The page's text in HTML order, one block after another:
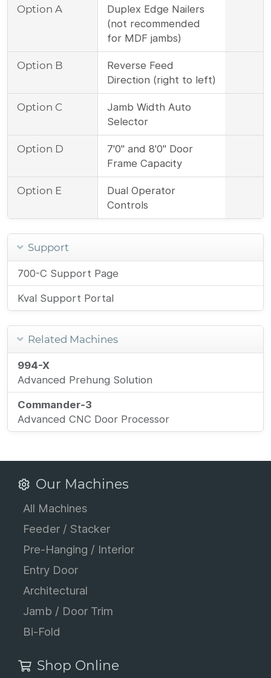
Option A
Duplex Edge Nailers
(not recommended
for MDF jambs)
Option B
Reverse Feed
Direction (right to left)
Option C
Jamb Width Auto
Selector
Option D
7'0" and 8'0" Door
Frame Capacity
Option E
Dual Operator
Controls
Support
700-C Support Page
Kval Support Portal
Related Machines
994-X
Advanced Prehung Solution
Commander-3
Advanced CNC Door Processor
Our Machines
All Machines
Feeder / Stacker
Pre-Hanging / Interior
Entry Door
Architectural
Jamb / Door Trim
Bi-Fold
Shop Online